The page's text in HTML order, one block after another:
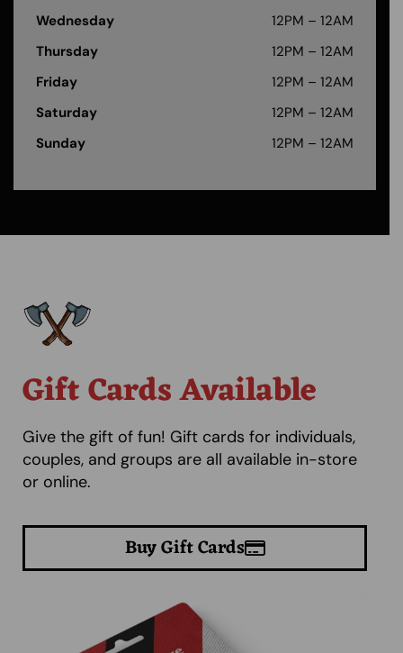
Wednesday
12PM – 12AM
Thursday
12PM – 12AM
Friday
12PM – 12AM
Saturday
12PM – 12AM
Sunday
12PM – 12AM
Gift Cards Available
Give the gift of fun! Gift cards for individuals,
couples, and groups are all available in-store
or online.
Buy Gift Cards